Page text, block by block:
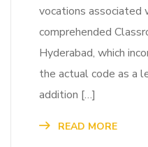
vocations associated
comprehended
Hyderabad, which
the actual code as a
addition […]
READ MORE